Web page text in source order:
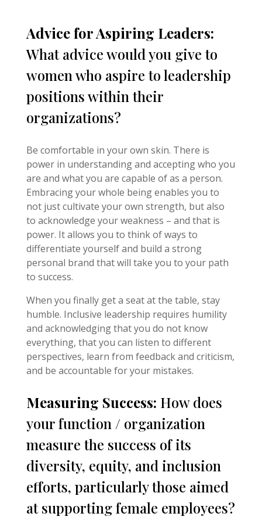
Advice for Aspiring Leaders:
What advice would you give to
women who aspire to leadership
positions within their
organizations?
Be comfortable in your own skin. There is
power in understanding and accepting who you
are and what you are capable of as a person.
Embracing your whole being enables you to
not just cultivate your own strength, but also
to acknowledge your weakness – and that is
power. It allows you to think of ways to
differentiate yourself and build a strong
personal brand that will take you to your path
to success.
When you finally get a seat at the table, stay
humble. Inclusive leadership requires humility
and acknowledging that you do not know
everything, that you can listen to different
perspectives, learn from feedback and criticism,
and be accountable for your mistakes.
Measuring Success: How does
your function / organization
measure the success of its
diversity, equity, and inclusion
efforts, particularly those aimed
at supporting female employees?